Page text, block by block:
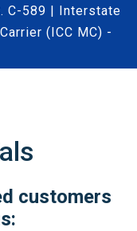
C-589 | Interstate
(ICC MC) -
customers